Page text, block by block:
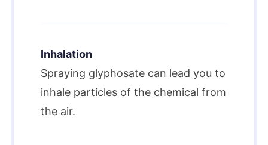
Inhalation
Spraying glyphosate can lead you to
inhale particles of the chemical from
the air.